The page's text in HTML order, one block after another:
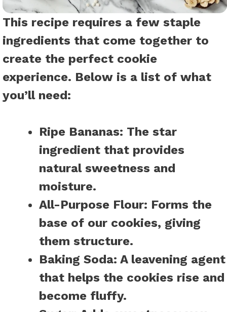
This recipe requires a few staple
ingredients that come together to
create the perfect cookie
experience. Below is a list of what
you’ll need:
Ripe Bananas: The star
ingredient that provides
natural sweetness and
moisture.
All-Purpose Flour: Forms the
base of our cookies, giving
them structure.
Baking Soda: A leavening agent
that helps the cookies rise and
become fluffy.